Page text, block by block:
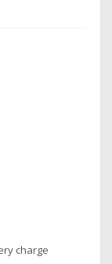
charge